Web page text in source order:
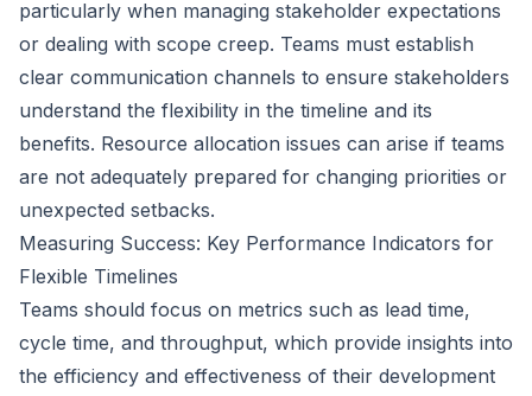
particularly when managing stakeholder expectations
or dealing with scope creep. Teams must establish
clear communication channels to ensure stakeholders
understand the flexibility in the timeline and its
benefits. Resource allocation issues can arise if teams
are not adequately prepared for changing priorities or
unexpected setbacks.
Measuring Success: Key Performance Indicators for
Flexible Timelines
Teams should focus on metrics such as lead time,
cycle time, and throughput, which provide insights into
the efficiency and effectiveness of their development